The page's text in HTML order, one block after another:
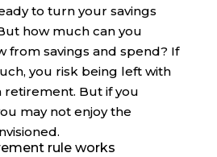
to turn your savings
how much can you
from savings and spend? If
you risk being left with
retirement. But if you
may not enjoy the
rule works